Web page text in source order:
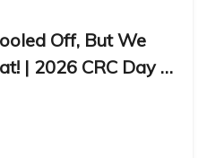
Off, But We
| 2026 CRC Day 3